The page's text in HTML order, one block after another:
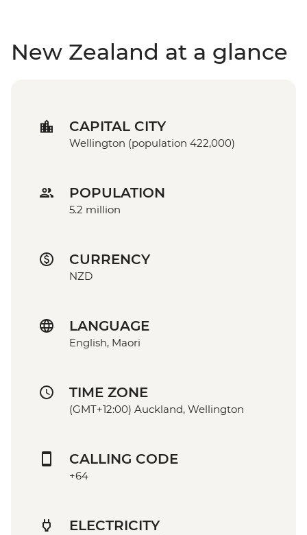
New Zealand at a glance
CAPITAL CITY
Wellington (population 422,000)
POPULATION
5.2 million
CURRENCY
NZD
LANGUAGE
English, Maori
TIME ZONE
(GMT+12:00) Auckland, Wellington
CALLING CODE
+64
ELECTRICITY